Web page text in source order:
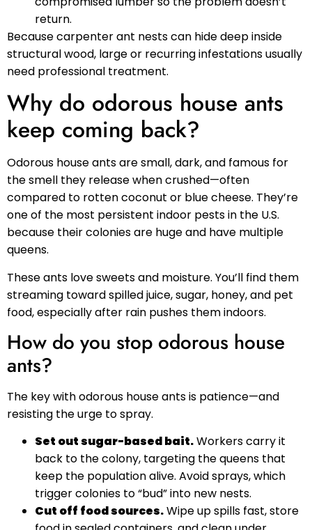
return.
Because carpenter ant nests can hide deep inside
structural wood, large or recurring infestations usually
need professional treatment.
Why do odorous house ants
keep coming back?
Odorous house ants are small, dark, and famous for
the smell they release when crushed—often
compared to rotten coconut or blue cheese. They’re
one of the most persistent indoor pests in the U.S.
because their colonies are huge and have multiple
queens.
These ants love sweets and moisture. You’ll find them
streaming toward spilled juice, sugar, honey, and pet
food, especially after rain pushes them indoors.
How do you stop odorous house
ants?
The key with odorous house ants is patience—and
resisting the urge to spray.
Set out sugar-based bait.Workers carry it
back to the colony, targeting the queens that
keep the population alive. Avoid sprays, which
trigger colonies to “bud” into new nests.
Cut off food sources.Wipe up spills fast, store